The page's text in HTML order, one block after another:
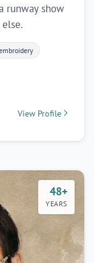
runway show
View Profile
48+
YEARS